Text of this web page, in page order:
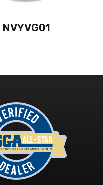
NVYVG01